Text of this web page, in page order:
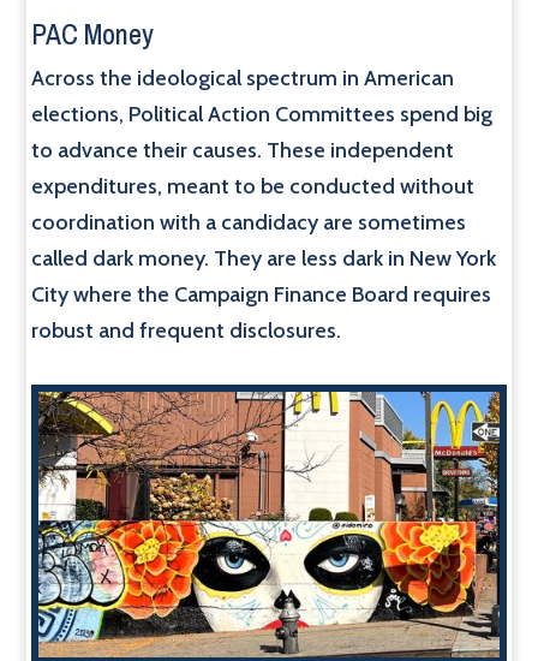
PAC Money
Across the ideological spectrum in American
elections, Political Action Committees spend big
to advance their causes. These independent
expenditures, meant to be conducted without
coordination with a candidacy are sometimes
called dark money. They are less dark in New York
City where the Campaign Finance Board requires
robust and frequent disclosures.